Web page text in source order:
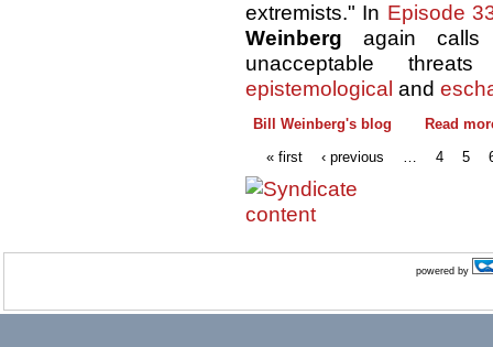
extremists." In Episode
Weinberg again
unacceptable
epistemological and
Bill Weinberg's blog
Read
« first
‹ previous 4 5
powered by